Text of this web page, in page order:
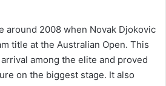
around 2008 when Novak Djokovic
title at the Australian Open. This
among the elite and proved
on the biggest stage. It also